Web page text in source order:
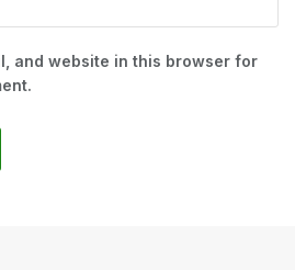
and website in this browser for